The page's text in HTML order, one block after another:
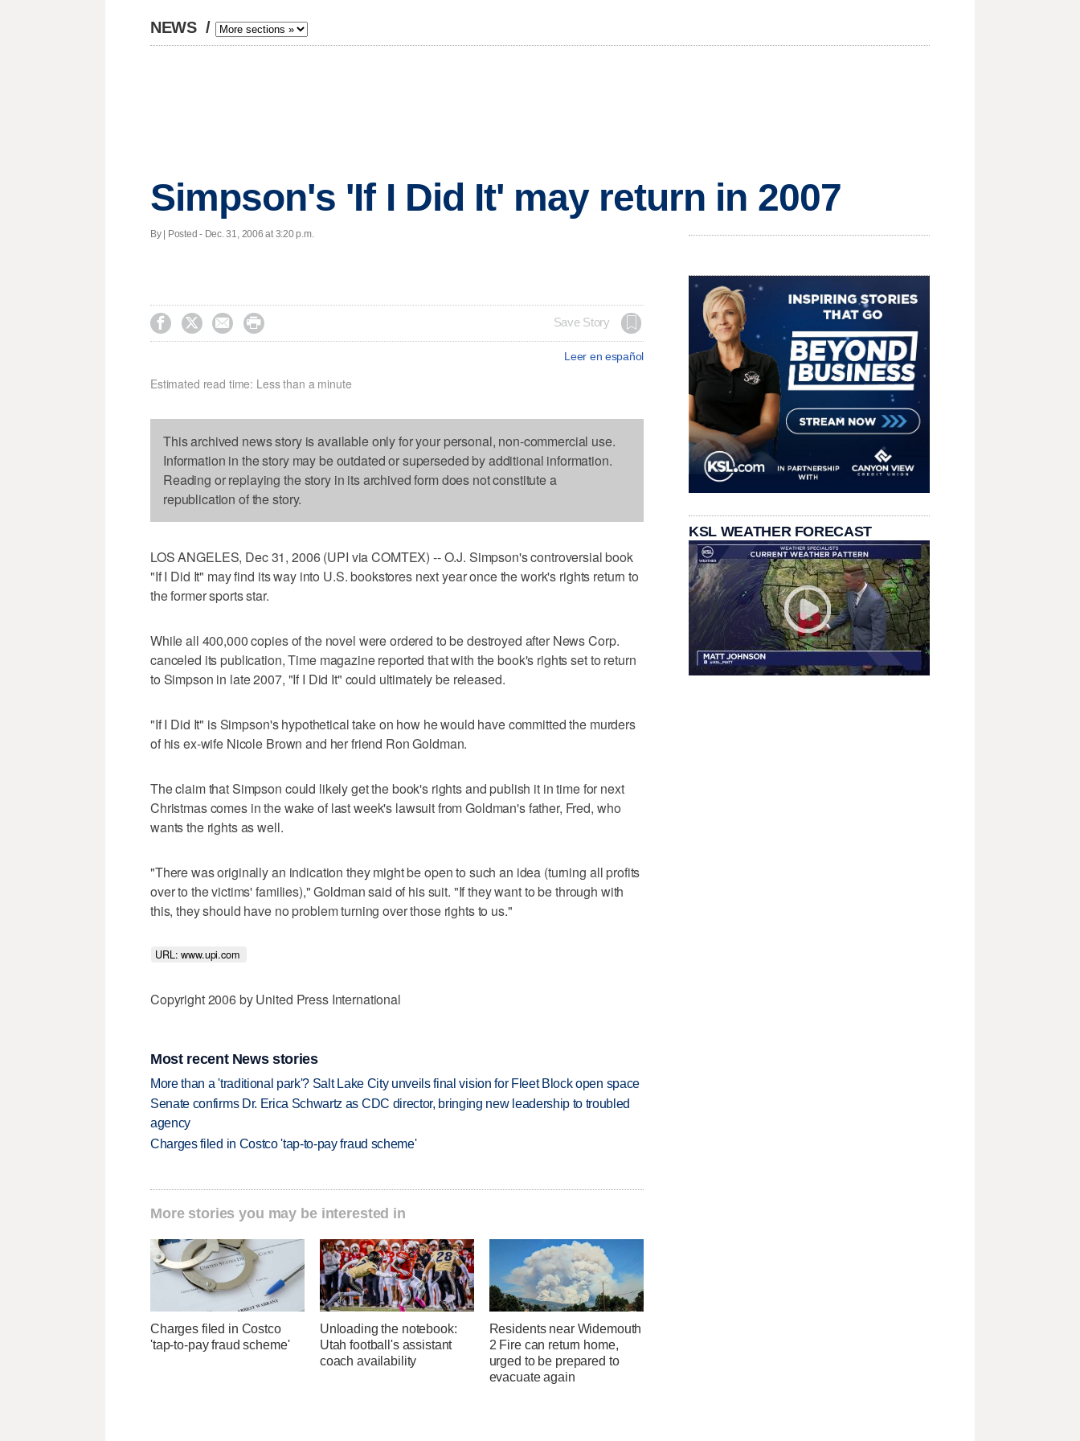
NEWS /
Simpson's 'If I Did It' may return in 2007
By | Posted - Dec. 31, 2006 at 3:20 p.m.
    Save Story
Leer en español
Estimated read time: Less than a minute
This archived news story is available only for your personal, non-commercial use.
Information in the story may be outdated or superseded by additional information.
Reading or replaying the story in its archived form does not constitute a
republication of the story.
LOS ANGELES, Dec 31, 2006 (UPI via COMTEX) -- O.J. Simpson's controversial book
"If I Did It" may find its way into U.S. bookstores next year once the work's rights return to
the former sports star.
While all 400,000 copies of the novel were ordered to be destroyed after News Corp.
canceled its publication, Time magazine reported that with the book's rights set to return
to Simpson in late 2007, "If I Did It" could ultimately be released.
"If I Did It" is Simpson's hypothetical take on how he would have committed the murders
of his ex-wife Nicole Brown and her friend Ron Goldman.
The claim that Simpson could likely get the book's rights and publish it in time for next
Christmas comes in the wake of last week's lawsuit from Goldman's father, Fred, who
wants the rights as well.
"There was originally an indication they might be open to such an idea (turning all profits
over to the victims' families)," Goldman said of his suit. "If they want to be through with
this, they should have no problem turning over those rights to us."
URL: www.upi.com
Copyright 2006 by United Press International
Most recent News stories
More than a 'traditional park'? Salt Lake City unveils final vision for Fleet Block open space
Senate confirms Dr. Erica Schwartz as CDC director, bringing new leadership to troubled
agency
Charges filed in Costco 'tap-to-pay fraud scheme'
More stories you may be interested in
Charges filed in Costco
'tap-to-pay fraud scheme'
Unloading the notebook:
Utah football's assistant
coach availability
Residents near Widemouth
2 Fire can return home,
urged to be prepared to
evacuate again
KSL WEATHER FORECAST